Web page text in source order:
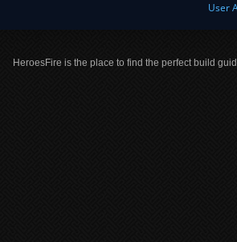
User
HeroesFire is the place to find the perfect build